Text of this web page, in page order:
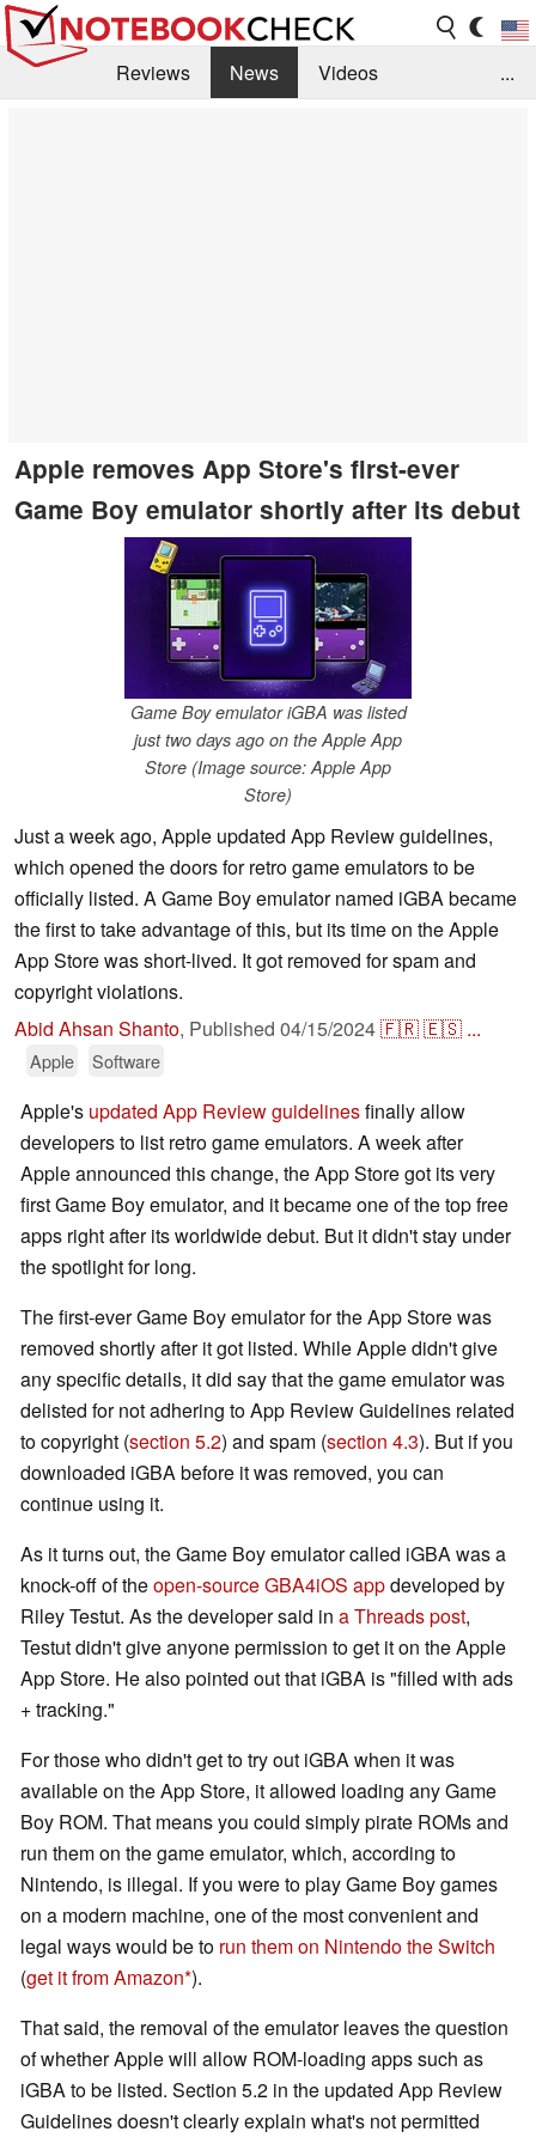
Reviews News
Videos
...
Apple removes App Store's first-ever
Game Boy emulator shortly after its debut
Game Boy emulator iGBA was listed
just two days ago on the Apple App
Store (Image source: Apple App
Store)
Just a week ago, Apple updated App Review guidelines,
which opened the doors for retro game emulators to be
officially listed. A Game Boy emulator named iGBA became
the first to take advantage of this, but its time on the Apple
App Store was short-lived. It got removed for spam and
copyright violations.
Abid Ahsan Shanto, Published 04/15/2024🇫🇷🇪🇸 ...
Apple Software
Apple's updated App Review guidelinesfinally allow
developers to list retro game emulators. A week after
Apple announced this change, the App Store got its very
first Game Boy emulator, and it became one of the top free
apps right after its worldwide debut. But it didn't stay under
the spotlight for long.
The first-ever Game Boy emulator for the App Store was
removed shortly after it got listed. While Apple didn't give
any specific details, it did say that the game emulator was
delisted for not adhering to App Review Guidelines related
to copyright (section 5.2) and spam (section 4.3). But if you
downloaded iGBA before it was removed, you can
continue using it.
As it turns out, the Game Boy emulator called iGBA was a
knock-off of theopen-source GBA4iOS appdeveloped by
Riley Testut. As the developer said in a Threads post,
Testut didn't give anyone permission to get it on the Apple
App Store. He also pointed out that iGBA is "filled with ads
+ tracking."
For those who didn't get to try out iGBA when it was
available on the App Store, it allowed loading any Game
Boy ROM. That means you could simply pirate ROMs and
run them on the game emulator, which, according to
Nintendo, is illegal. If you were to play Game Boy games
on a modern machine, one of the most convenient and
legal ways would be to run them on Nintendo the Switch
(get it from Amazon ).
That said, the removal of the emulator leaves the question
of whether Apple will allow ROM-loading apps such as
iGBA to be listed. Section 5.2 in the updated App Review
Guidelines doesn't clearly explain what's not permitted